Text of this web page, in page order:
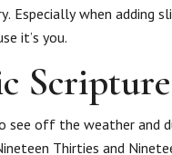
Especially when adding
it’s you.
Scripture
see off the weather and
Thirties and